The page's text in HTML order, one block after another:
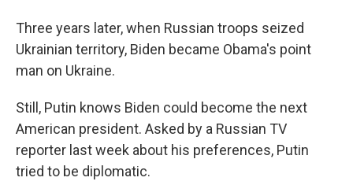
Three years later, when Russian troops seized
Ukrainian territory, Biden became Obama's point
man on Ukraine.
Still, Putin knows Biden could become the next
American president. Asked by a Russian TV
reporter last week about his preferences, Putin
tried to be diplomatic.